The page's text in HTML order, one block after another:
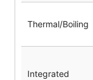
Thermal/Boiling
Integrated